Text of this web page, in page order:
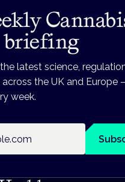
briefing
latest science,
the UK and Europe
week.